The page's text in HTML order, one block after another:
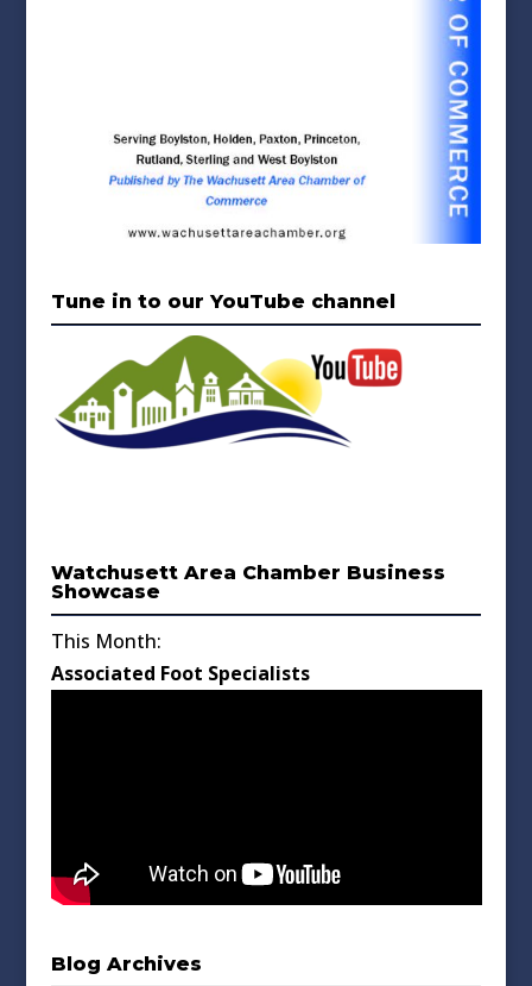
Tune in to our YouTube channel
Watchusett Area Chamber Business
Showcase
This Month:
Associated Foot Specialists
Blog Archives